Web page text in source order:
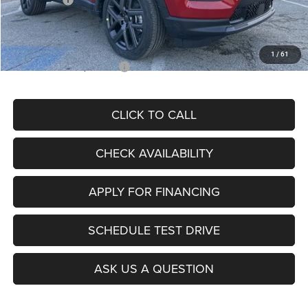
1 / 61
Admin Fee
+$620
McCarthy Price
$26,855
Add. Available Jeep Offers: $3,500
CLICK TO CALL
CHECK AVAILABILITY
SCHEDULE TEST DRIVE
APPLY FOR FINANCING
ASK US A QUESTION